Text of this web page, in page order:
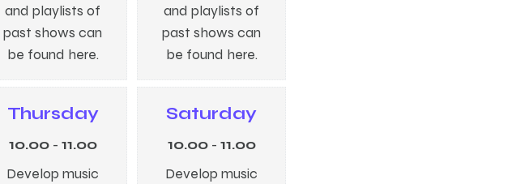
and playlists of
past shows can
be found here.
and playlists of
past shows can
be found here.
Thursday
10.00- 11.00
Develop music
Saturday
10.00- 11.00
Develop music